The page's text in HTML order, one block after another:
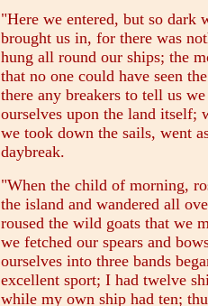
"Here we entered, but so dark
brought us in, for there was
hung all round our ships; the
that no one could have seen
there any breakers to tell us
ourselves upon the land itself;
we took down the sails, went
daybreak.
"When the child of morning,
the island and wandered all
roused the wild goats that we
we fetched our spears and
ourselves into three bands
excellent sport; I had twelve
while my own ship had ten;